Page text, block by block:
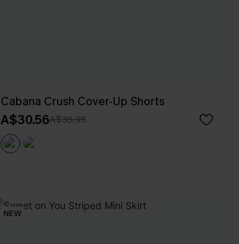
Cabana Crush Cover-Up Shorts
A$30.56A$35.95
NEW